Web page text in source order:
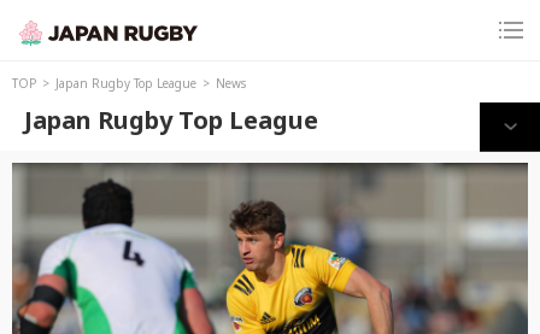
TOP Japan Rugby Top League News
Japan Rugby Top League
Print this page